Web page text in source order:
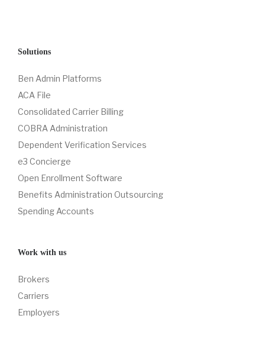
Solutions
Ben Admin Platforms
ACA File
Consolidated Carrier Billing
COBRA Administration
Dependent Verification Services
e3 Concierge
Open Enrollment Software
Benefits Administration Outsourcing
Spending Accounts
Work with us
Brokers
Carriers
Employers